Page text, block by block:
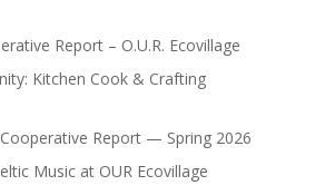
Report – O.U.R. Ecovillage
Kitchen Cook & Crafting
Report — Spring 2026
Music at OUR Ecovillage